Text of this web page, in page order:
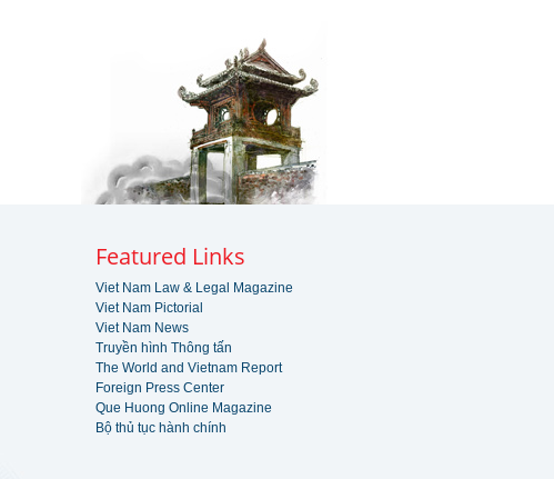
Featured Links
Viet Nam Law & Legal Magazine
Viet Nam Pictorial
Viet Nam News
Truyền hình Thông tấn
The World and Vietnam Report
Foreign Press Center
Que Huong Online Magazine
Bộ thủ tục hành chính